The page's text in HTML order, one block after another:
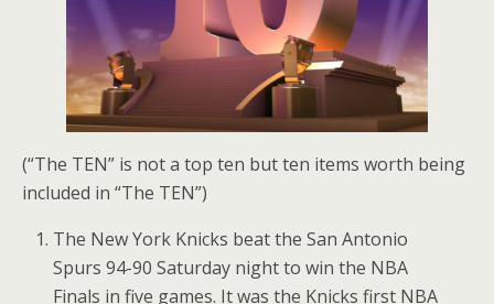
(“The TEN” is not a top ten but ten items worth being
included in “The TEN”)
The New York Knicks beat the San Antonio
Spurs 94-90 Saturday night to win the NBA
Finals in five games. It was the Knicks first NBA